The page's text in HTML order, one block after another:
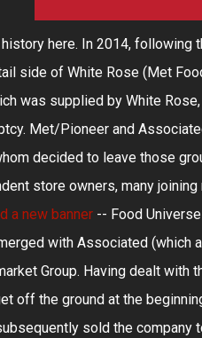
here. In 2014, following
side of White Rose (Met
was supplied by White
Met/Pioneer and
decided to leave those
store owners, many
a new banner -- Food
with Associated (which
Group. Having dealt with
off the ground at the
sold the company